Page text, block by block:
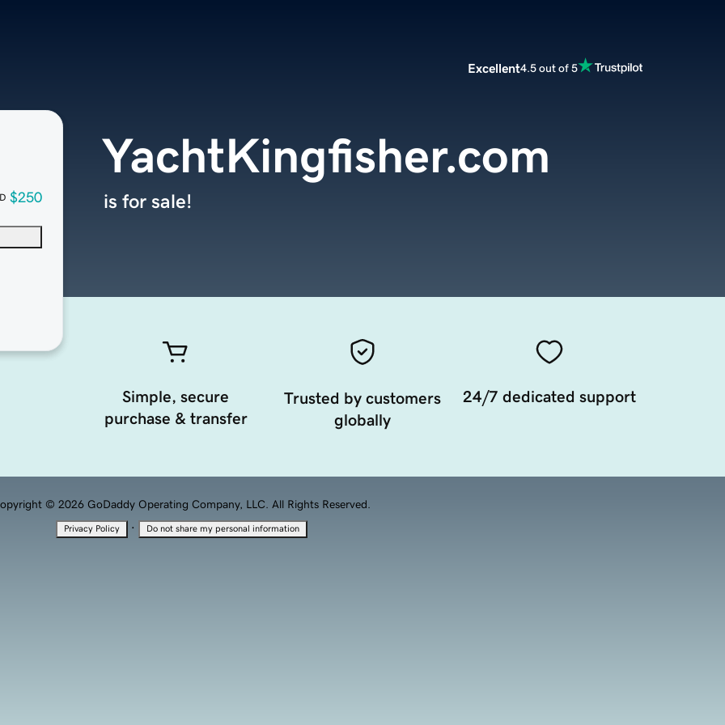
Excellent4.5 out of 5
$250
YachtKingfisher.com
is for sale!
Simple, secure
purchase & transfer
Trusted by customers
globally
24/7 dedicated support
© 2026 GoDaddy Operating Company, LLC. All Rights Reserved.
Privacy Policy · Do not share my personal information